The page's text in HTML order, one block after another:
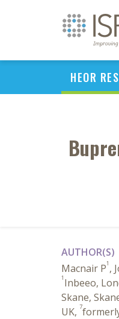
HEOR
AUTHOR(S)
Macnair P1 ,
1 Inbeeo,
Skane,
UK, 7